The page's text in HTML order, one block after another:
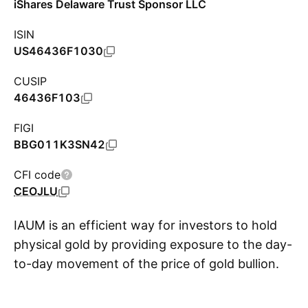
iShares Delaware Trust Sponsor LLC
ISIN
US46436F1030
CUSIP
46436F103
FIGI
BBG011K3SN42
CFI code
CEOJLU
IAUM is an efficient way for investors to hold
physical gold by providing exposure to the day-
to-day movement of the price of gold bullion.